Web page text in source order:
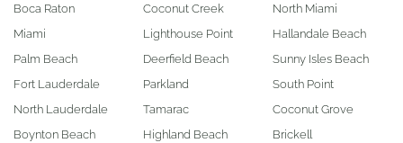
Boca Raton
Miami
Palm Beach
Fort Lauderdale
North Lauderdale
Boynton Beach
Coconut Creek
Lighthouse Point
Deerfield Beach
Parkland
Tamarac
Highland Beach
North Miami
Hallandale Beach
Sunny Isles Beach
South Point
Coconut Grove
Brickell